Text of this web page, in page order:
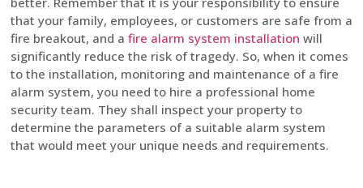
that your family, employees, or customers are safe from a
fire breakout, and a fire alarm system installation will
significantly reduce the risk of tragedy. So, when it comes
to the installation, monitoring and maintenance of a fire
alarm system, you need to hire a professional home
security team. They shall inspect your property to
determine the parameters of a suitable alarm system
that would meet your unique needs and requirements.